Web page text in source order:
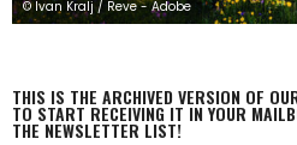
© Ivan Kralj / Reve - Adobe
THIS IS THE ARCHIVED VERSION OF
TO START RECEIVING IT IN YOUR
THE NEWSLETTER LIST!